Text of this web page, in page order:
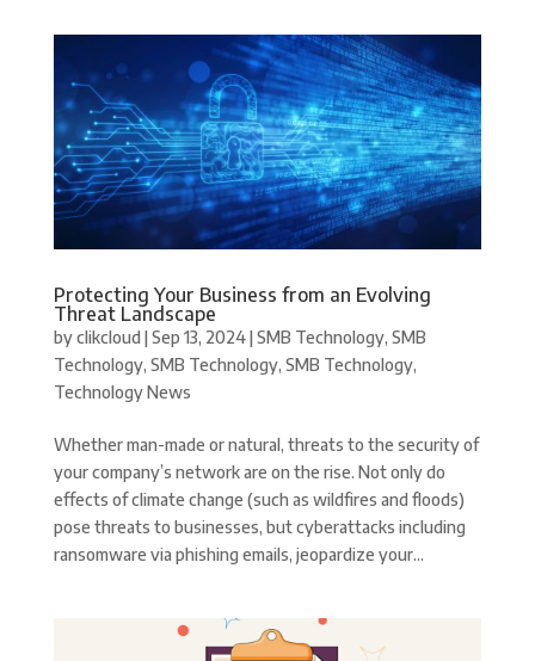
Protecting Your Business from an Evolving
Threat Landscape
byclikcloud |Sep 13, 2024|SMB Technology, SMB
Technology, SMB Technology, SMB Technology,
Technology News
Whether man-made or natural, threats to the security of
your company’s network are on the rise. Not only do
effects of climate change (such as wildfires and floods)
pose threats to businesses, but cyberattacks including
ransomware via phishing emails, jeopardize your...